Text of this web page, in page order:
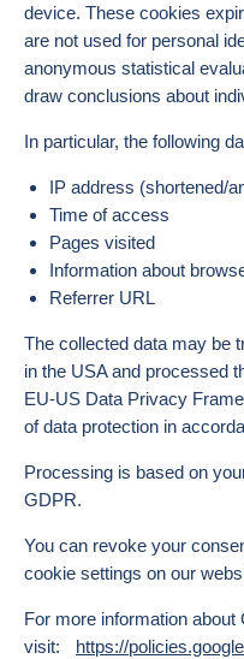
device. These cookies
are not used for personal
anonymous statistical
draw conclusions about
In particular, the following
IP address (shortened/
Time of access
Pages visited
Information about
Referrer URL
The collected data may be
in the USA and processed
EU-US Data Privacy
of data protection in
Processing is based on
GDPR.
You can revoke your
cookie settings on our
For more information about
visit: https://